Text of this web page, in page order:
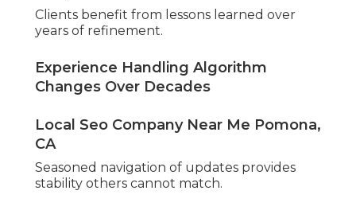
Clients benefit from lessons learned over
years of refinement.
Experience Handling Algorithm
Changes Over Decades
Local Seo Company Near Me Pomona,
CA
Seasoned navigation of updates provides
stability others cannot match.